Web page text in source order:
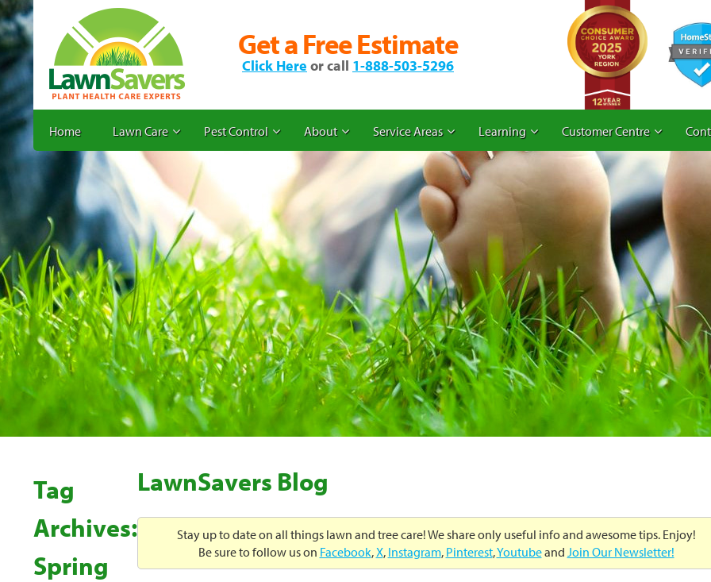
Get a Free Estimate
Click Here or call 1-888-503-5296
Home Lawn Care Pest Control About Service Areas Learning Customer Centre
Tag
Archives:
Spring
LawnSavers Blog
Stay up to date on all things lawn and tree care! We share only useful info and awesome tips. Enjoy!
Be sure to follow us on Facebook,X, Instagram, Pinterest,Youtubeand Join Our Newsletter!